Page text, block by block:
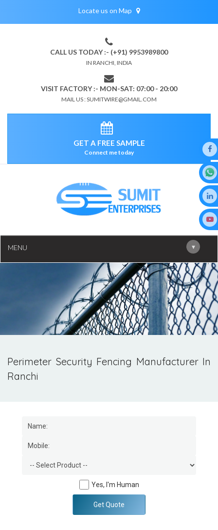
Locate us on Map
CALL US TODAY :- (+91) 9953989800
IN RANCHI, INDIA
VISIT FACTORY :- MON-SAT: 07:00 - 20:00
MAIL US : SUMITWIRE@GMAIL.COM
GET A FREE SAMPLE
Connect me today
MENU ▾
Perimeter Security Fencing Manufacturer In
Ranchi
Yes, I'm Human
Get Quote